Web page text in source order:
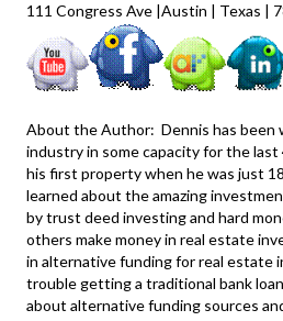
111 Congress Ave |Austin | Texas |
About the Author: Dennis has been
industry in some capacity for the last
his first property when he was just
learned about the amazing
by trust deed investing and hard
others make money in real estate
in alternative funding for real estate
trouble getting a traditional bank
about alternative funding sources